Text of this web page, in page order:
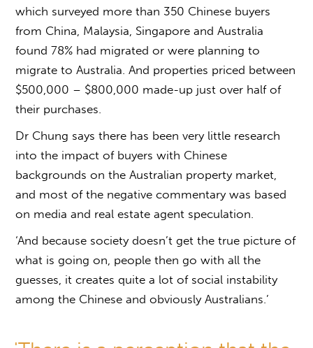
which surveyed more than 350 Chinese buyers
from China, Malaysia, Singapore and Australia
found 78% had migrated or were planning to
migrate to Australia. And properties priced between
$500,000 – $800,000 made-up just over half of
their purchases.
Dr Chung says there has been very little research
into the impact of buyers with Chinese
backgrounds on the Australian property market,
and most of the negative commentary was based
on media and real estate agent speculation.
‘And because society doesn’t get the true picture of
what is going on, people then go with all the
guesses, it creates quite a lot of social instability
among the Chinese and obviously Australians.’